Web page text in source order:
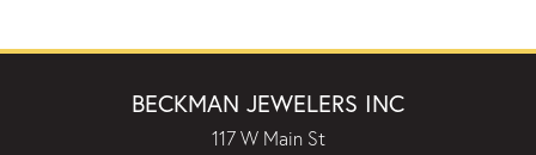
BECKMAN JEWELERS INC
117 W Main St